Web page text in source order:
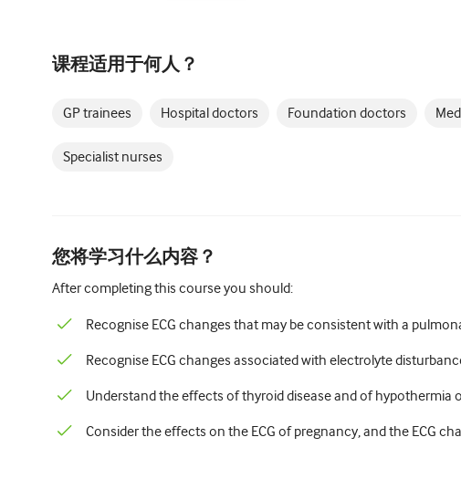
课程适用于何人？
GP trainees Hospital doctors Foundation doctors
Specialist nurses
您将学习什么内容？
After completing this course you should:
Recognise ECG changes that may be consistent with a
Recognise ECG changes associated with electrolyte
Understand the effects of thyroid disease and of hypothermia
Consider the effects on the ECG of pregnancy, and the ECG